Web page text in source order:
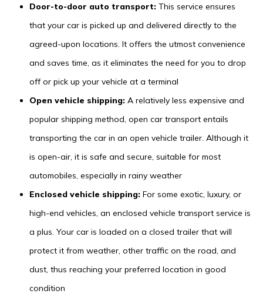
Door-to-door auto transport: This service ensures
that your car is picked up and delivered directly to the
agreed-upon locations. It offers the utmost convenience
and saves time, as it eliminates the need for you to drop
off or pick up your vehicle at a terminal
Open vehicle shipping: A relatively less expensive and
popular shipping method, open car transport entails
transporting the car in an open vehicle trailer. Although it
is open-air, it is safe and secure, suitable for most
automobiles, especially in rainy weather
Enclosed vehicle shipping: For some exotic, luxury, or
high-end vehicles, an enclosed vehicle transport service is
a plus. Your car is loaded on a closed trailer that will
protect it from weather, other traffic on the road, and
dust, thus reaching your preferred location in good
condition